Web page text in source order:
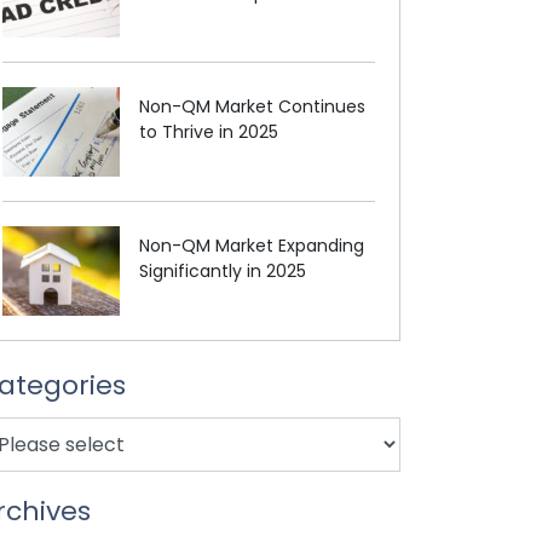
Non-QM Market Continues
to Thrive in 2025
Non-QM Market Expanding
Significantly in 2025